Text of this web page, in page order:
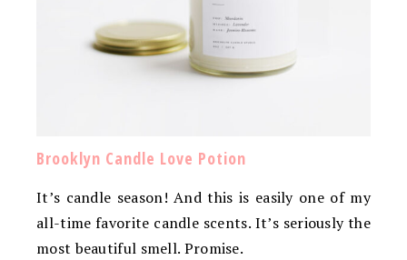
Brooklyn Candle Love Potion
It’s candle season! And this is easily one of my
all-time favorite candle scents. It’s seriously the
most beautiful smell. Promise.